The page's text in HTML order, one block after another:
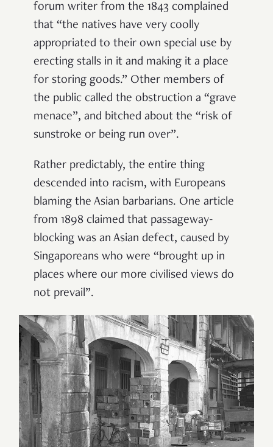
forum writer from the 1843 complained
that “the natives have very coolly
appropriated to their own special use by
erecting stalls in it and making it a place
for storing goods.” Other members of
the public called the obstruction a “grave
menace”, and bitched about the “risk of
sunstroke or being run over”.
Rather predictably, the entire thing
descended into racism, with Europeans
blaming the Asian barbarians. One article
from 1898 claimed that passageway-
blocking was an Asian defect, caused by
Singaporeans who were “brought up in
places where our more civilised views do
not prevail”.